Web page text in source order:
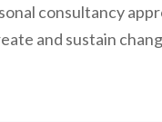
consultancy
and sustain